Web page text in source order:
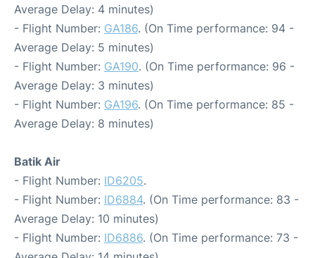
Average Delay: 4 minutes)
- Flight Number: GA186. (On Time performance: 94 -
Average Delay: 5 minutes)
- Flight Number: GA190. (On Time performance: 96 -
Average Delay: 3 minutes)
- Flight Number: GA196. (On Time performance: 85 -
Average Delay: 8 minutes)
Batik Air
- Flight Number: ID6205.
- Flight Number: ID6884. (On Time performance: 83 -
Average Delay: 10 minutes)
- Flight Number: ID6886. (On Time performance: 73 -